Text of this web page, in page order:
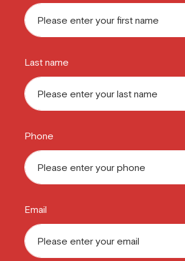
Last name
Phone
Email